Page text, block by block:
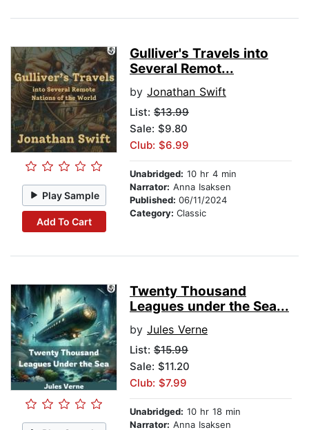
Play Sample
Add To Cart
Gulliver's Travels into
Several Remot...
by Jonathan Swift
List: $13.99
Sale: $9.80
Club: $6.99
Unabridged: 10 hr 4 min
Narrator: Anna Isaksen
Published: 06/11/2024
Category: Classic
Twenty Thousand
Leagues under the Sea...
by Jules Verne
List: $15.99
Sale: $11.20
Club: $7.99
Unabridged: 10 hr 18 min
Narrator: Anna Isaksen